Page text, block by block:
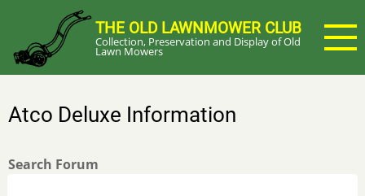
main
content
THE OLD LAWNMOWER CLUB
Collection, Preservation and Display of Old
Lawn Mowers
Atco Deluxe Information
Search Forum